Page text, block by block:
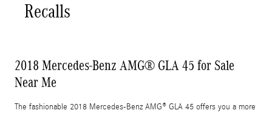
Recalls
2018 Mercedes-Benz AMG® GLA 45 for Sale
Near Me
The fashionable 2018 Mercedes-Benz AMG® GLA 45 offers you a more